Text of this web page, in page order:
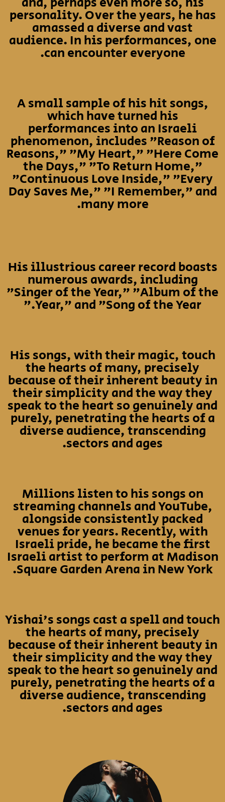
personality. Over the years, he has
amassed a diverse and vast
audience. In his performances, one
can encounter everyone.
A small sample of his hit songs,
which have turned his
performances into an Israeli
phenomenon, includes "Reason of
Reasons," "My Heart," "Here Come
the Days," "To Return Home,"
"Continuous Love Inside," "Every
Day Saves Me," "I Remember," and
many more.
His illustrious career record boasts
numerous awards, including
"Singer of the Year," "Album of the
Year," and "Song of the Year."
His songs, with their magic, touch
the hearts of many, precisely
because of their inherent beauty in
their simplicity and the way they
speak to the heart so genuinely and
purely, penetrating the hearts of a
diverse audience, transcending
sectors and ages.
Millions listen to his songs on
streaming channels and YouTube,
alongside consistently packed
venues for years. Recently, with
Israeli pride, he became the first
Israeli artist to perform at Madison
Square Garden Arena in New York.
Yishai's songs cast a spell and touch
the hearts of many, precisely
because of their inherent beauty in
their simplicity and the way they
speak to the heart so genuinely and
purely, penetrating the hearts of a
diverse audience, transcending
sectors and ages.